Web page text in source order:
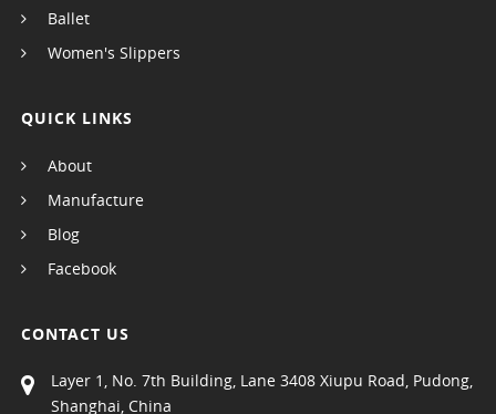
Ballet
Women's Slippers
QUICK LINKS
About
Manufacture
Blog
Facebook
CONTACT US
Layer 1, No. 7th Building, Lane 3408 Xiupu Road, Pudong,
Shanghai, China